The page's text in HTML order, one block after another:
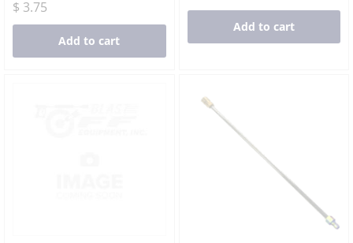
$ 3.75
Add to cart
Add to cart